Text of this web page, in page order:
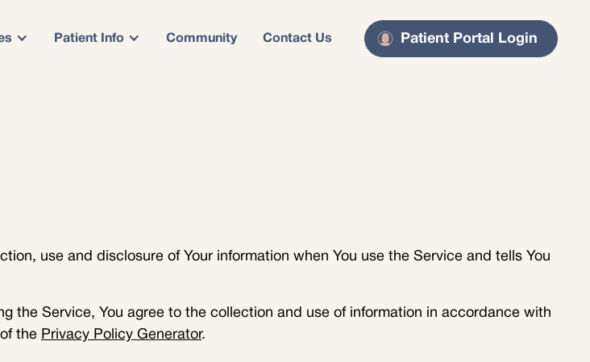
Patient Info Community Contact Us Patient Portal Login
use and disclosure of Your information when You use the Service and tells You
the Service, You agree to the collection and use of information in accordance with
the Privacy Policy Generator.